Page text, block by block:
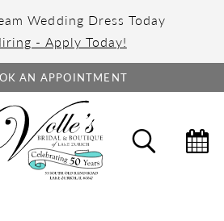
Wedding Dress Today
- Apply Today!
AN APPOINTMENT
SEARCH